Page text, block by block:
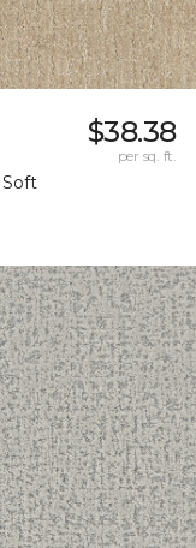
Soft
$38.38
per sq. ft.